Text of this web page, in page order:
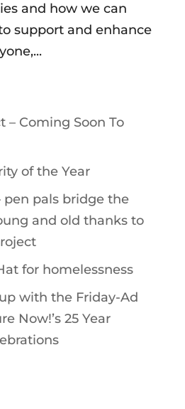
and how we can
support and enhance
– Coming Soon To
of the Year
pen pals bridge the
and old thanks to
for homelessness
with the Friday-Ad
Now!’s 25 Year